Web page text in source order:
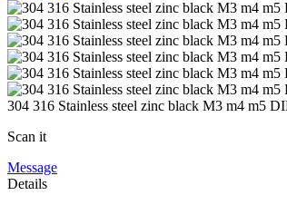
304 316 Stainless steel zinc black M3 m4 m5
Scan it
Message
Details